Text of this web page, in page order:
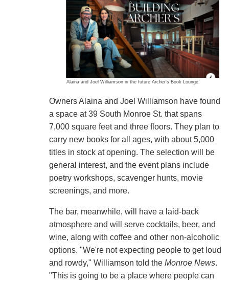
Alaina and Joel Williamson in the future Archer's Book Lounge.
Owners Alaina and Joel Williamson have found
a space at 39 South Monroe St. that spans
7,000 square feet and three floors. They plan to
carry new books for all ages, with about 5,000
titles in stock at opening. The selection will be
general interest, and the event plans include
poetry workshops, scavenger hunts, movie
screenings, and more.
The bar, meanwhile, will have a laid-back
atmosphere and will serve cocktails, beer, and
wine, along with coffee and other non-alcoholic
options. "We're not expecting people to get loud
and rowdy," Williamson told the Monroe News.
"This is going to be a place where people can